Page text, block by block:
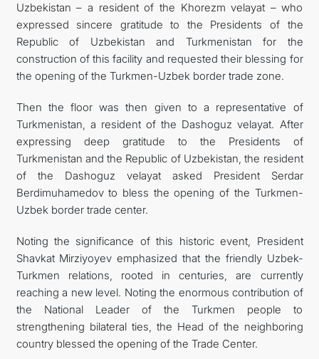
Uzbekistan – a resident of the Khorezm velayat – who
expressed sincere gratitude to the Presidents of the
Republic of Uzbekistan and Turkmenistan for the
construction of this facility and requested their blessing for
the opening of the Turkmen-Uzbek border trade zone.
Then the floor was then given to a representative of
Turkmenistan, a resident of the Dashoguz velayat. After
expressing deep gratitude to the Presidents of
Turkmenistan and the Republic of Uzbekistan, the resident
of the Dashoguz velayat asked President Serdar
Berdimuhamedov to bless the opening of the Turkmen-
Uzbek border trade center.
Noting the significance of this historic event, President
Shavkat Mirziyoyev emphasized that the friendly Uzbek-
Turkmen relations, rooted in centuries, are currently
reaching a new level. Noting the enormous contribution of
the National Leader of the Turkmen people to
strengthening bilateral ties, the Head of the neighboring
country blessed the opening of the Trade Center.